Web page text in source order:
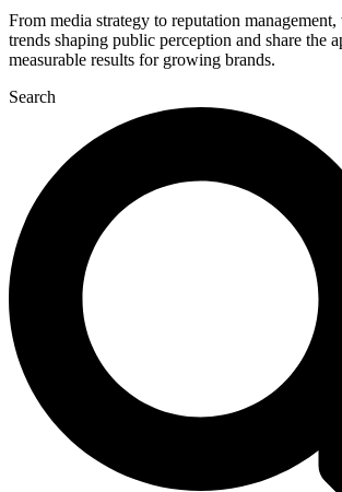
From media strategy to reputation
trends shaping public perception and share the
measurable results for growing brands.
Search